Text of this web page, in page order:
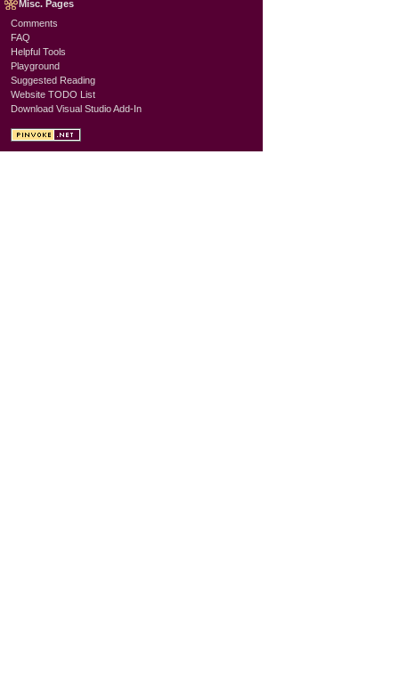
Misc. Pages
Comments
FAQ
Helpful Tools
Playground
Suggested Reading
Website TODO List
Download Visual Studio Add-In